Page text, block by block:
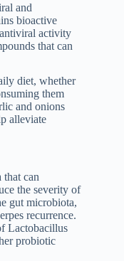
and
bioactive
activity
that can
diet, whether
them
and onions
alleviate
can
the severity of
gut microbiota,
recurrence.
Lactobacillus
probiotic